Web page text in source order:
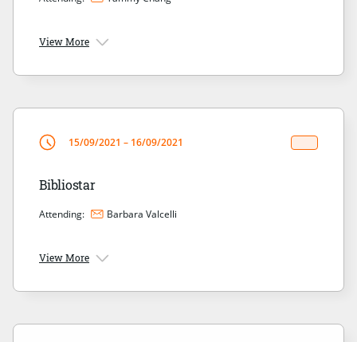
View More
15/09/2021 – 16/09/2021
Bibliostar
Attending: Barbara Valcelli
View More